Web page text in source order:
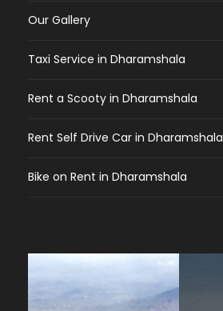
Our Gallery
Taxi Service in Dharamshala
Rent a Scooty in Dharamshala
Rent Self Drive Car in Dharamshala
Bike on Rent in Dharamshala